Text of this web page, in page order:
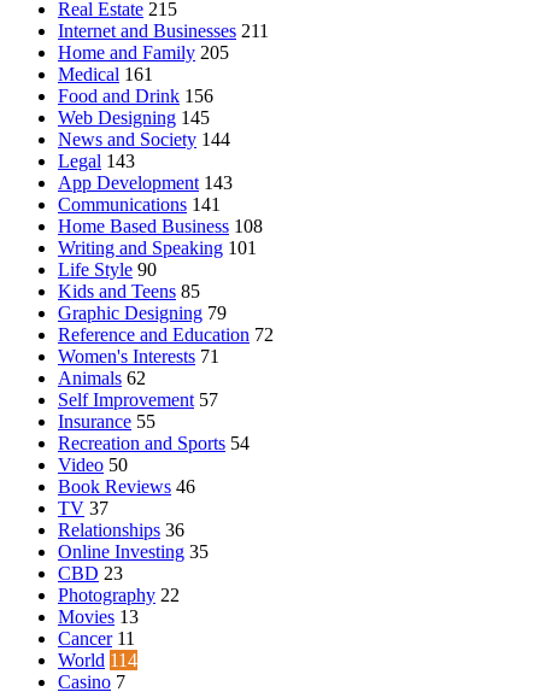
Real Estate 215
Internet and Businesses 211
Home and Family 205
Medical 161
Food and Drink 156
Web Designing 145
News and Society 144
Legal 143
App Development 143
Communications 141
Home Based Business 108
Writing and Speaking 101
Life Style 90
Kids and Teens 85
Graphic Designing 79
Reference and Education 72
Women's Interests 71
Animals 62
Self Improvement 57
Insurance 55
Recreation and Sports 54
Video 50
Book Reviews 46
TV 37
Relationships 36
Online Investing 35
CBD 23
Photography 22
Movies 13
Cancer 11
World 114
Casino 7